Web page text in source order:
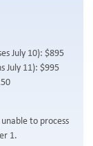
July 10): $895
July 11): $995
to process
1.